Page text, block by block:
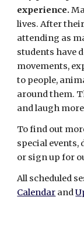
experience.
lives. After
attending as
students have
movements,
to people,
around them.
and laugh
To find out
special events,
or sign up for
All scheduled
Calendar and